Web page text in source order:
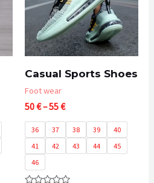
Casual Sports Shoes
Foot wear
50€–55€Price
50 €
through
55 €
36 37 38 39
40
41
42 43 44
45
46